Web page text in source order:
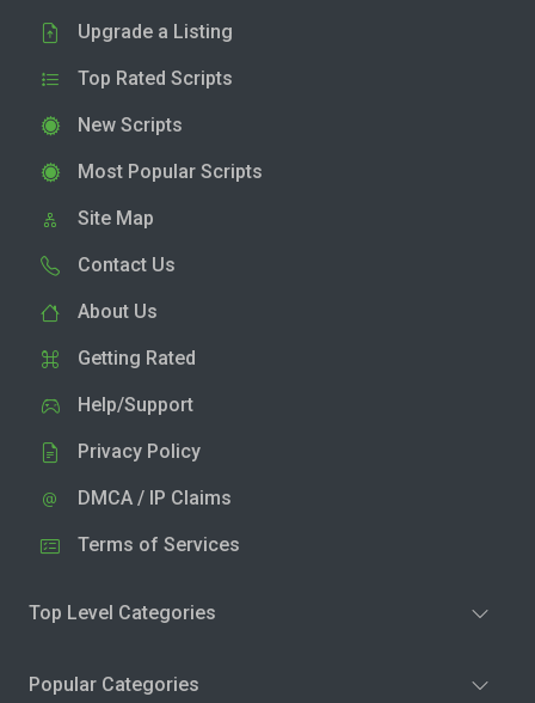
Upgrade a Listing
Top Rated Scripts
New Scripts
Most Popular Scripts
Site Map
Contact Us
About Us
Getting Rated
Help/Support
Privacy Policy
DMCA / IP Claims
Terms of Services
Top Level Categories
Popular Categories